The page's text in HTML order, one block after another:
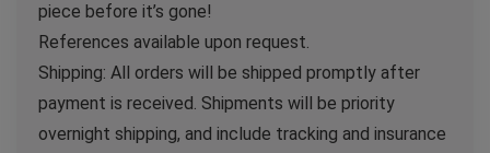
piece before it’s gone!
References available upon request.
Shipping: All orders will be shipped promptly after
payment is received. Shipments will be priority
overnight shipping, and include tracking and insurance